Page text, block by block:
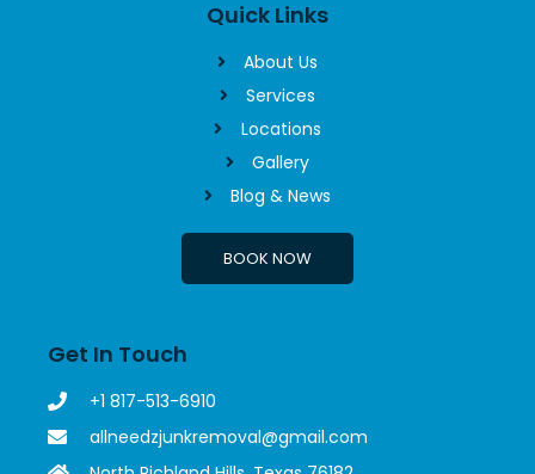
Quick Links
About Us
Services
Locations
Gallery
Blog & News
BOOK NOW
Get In Touch
+1 817-513-6910
allneedzjunkremoval@gmail.com